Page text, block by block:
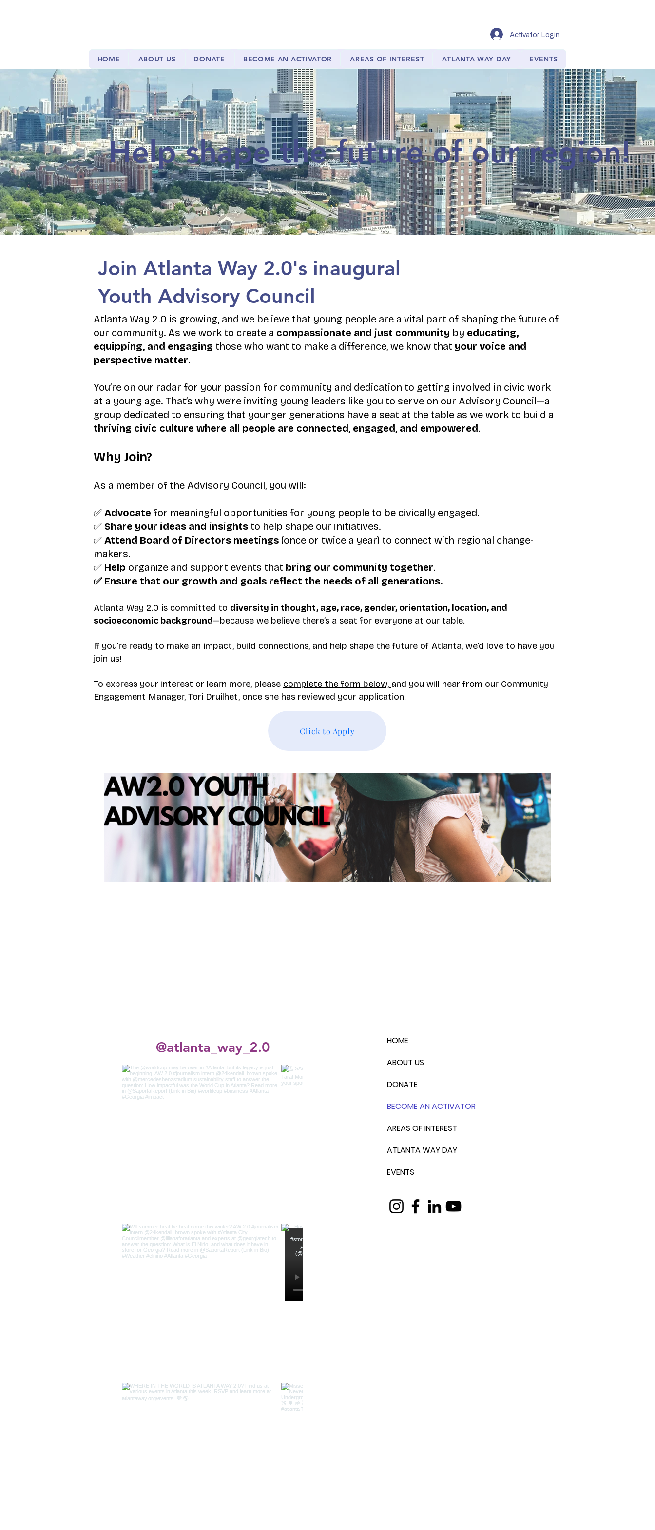
Activator Login
HOME ABOUT US DONATE BECOME AN ACTIVATOR AREAS OF INTEREST ATLANTA WAY DAY EVENTS
Help shape the future of our region!
Join Atlanta Way 2.0's inaugural
Youth Advisory Council
Atlanta Way 2.0 is growing, and we believe that young people are a vital part of shaping the future of
our community. As we work to create a compassionate and just community by educating,
equipping, and engaging those who want to make a difference, we know that your voice and
perspective matter.
You’re on our radar for your passion for community and dedication to getting involved in civic work
at a young age. That’s why we’re inviting young leaders like you to serve on our Advisory Council—a
group dedicated to ensuring that younger generations have a seat at the table as we work to build a
thriving civic culture where all people are connected, engaged, and empowered.
Why Join?
As a member of the Advisory Council, you will:
✅ Advocate for meaningful opportunities for young people to be civically engaged.
✅ Share your ideas and insights to help shape our initiatives.
✅ Attend Board of Directors meetings (once or twice a year) to connect with regional change-
makers.
✅ Help organize and support events that bring our community together.
✅ Ensure that our growth and goals reflect the needs of all generations.
Atlanta Way 2.0 is committed to diversity in thought, age, race, gender, orientation, location, and
socioeconomic background—because we believe there’s a seat for everyone at our table.
If you’re ready to make an impact, build connections, and help shape the future of Atlanta, we’d love to have you
join us!
To express your interest or learn more, please complete the form below, and you will hear from our Community
Engagement Manager, Tori Druilhet, once she has reviewed your application.
Click to Apply
@atlanta_way_2.0
HOME
ABOUT US
DONATE
BECOME AN ACTIVATOR
AREAS OF INTEREST
ATLANTA WAY DAY
EVENTS